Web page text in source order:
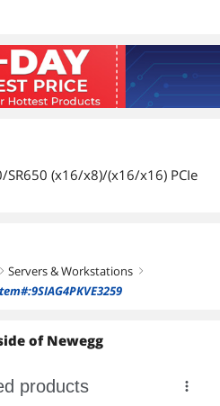
SR650 (x16/x8)/(x16/x16) PCIe
right Servers & Workstations right
of Newegg